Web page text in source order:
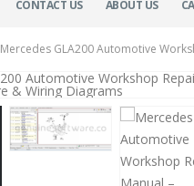
CONTACT US ABOUT US
Mercedes GLA200 Automotive